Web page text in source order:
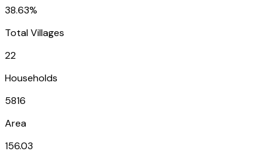
38.63%
Total Villages
22
Households
5816
Area
156.03